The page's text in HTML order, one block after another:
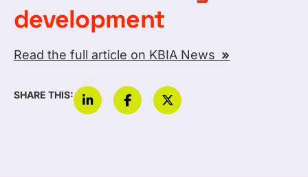
development
Read the full article on KBIA News »
SHARE THIS: